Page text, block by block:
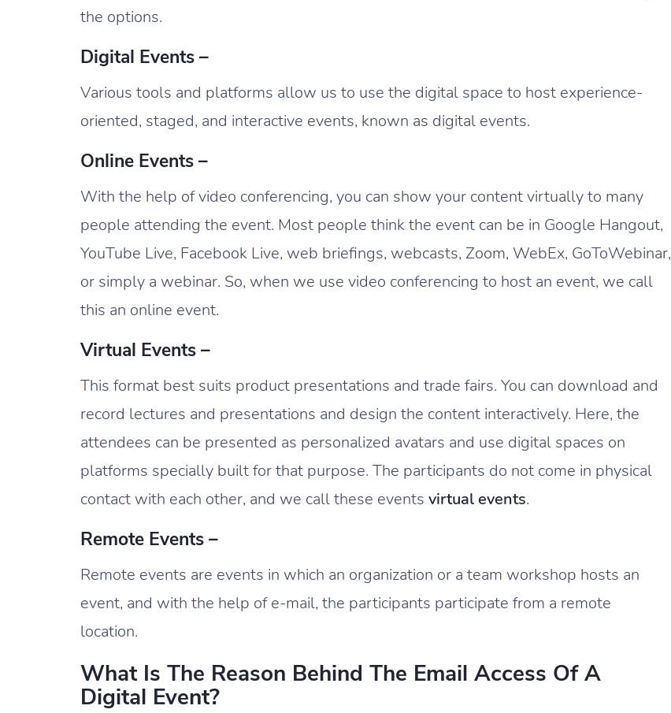
the options.
Digital Events –
Various tools and platforms allow us to use the digital space to host experience-
oriented, staged, and interactive events, known as digital events.
Online Events –
With the help of video conferencing, you can show your content virtually to many
people attending the event. Most people think the event can be in Google Hangout,
YouTube Live, Facebook Live, web briefings, webcasts, Zoom, WebEx, GoToWebinar,
or simply a webinar. So, when we use video conferencing to host an event, we call
this an online event.
Virtual Events –
This format best suits product presentations and trade fairs. You can download and
record lectures and presentations and design the content interactively. Here, the
attendees can be presented as personalized avatars and use digital spaces on
platforms specially built for that purpose. The participants do not come in physical
contact with each other, and we call these events virtual events.
Remote Events –
Remote events are events in which an organization or a team workshop hosts an
event, and with the help of e-mail, the participants participate from a remote
location.
What Is The Reason Behind The Email Access Of A
Digital Event?